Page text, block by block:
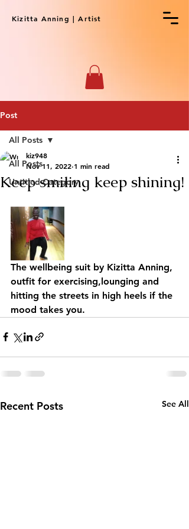
Kizitta Anning | Artist
Post
All Posts
Untitled Category
All Posts
Keep smiling keep shining!
kiz948
Nov 11, 2022 1 min read
The wellbeing suit by Kizitta Anning,
outfit for exercising,lounging and
hitting the streets in high heels if the
mood takes you.
Recent Posts See All